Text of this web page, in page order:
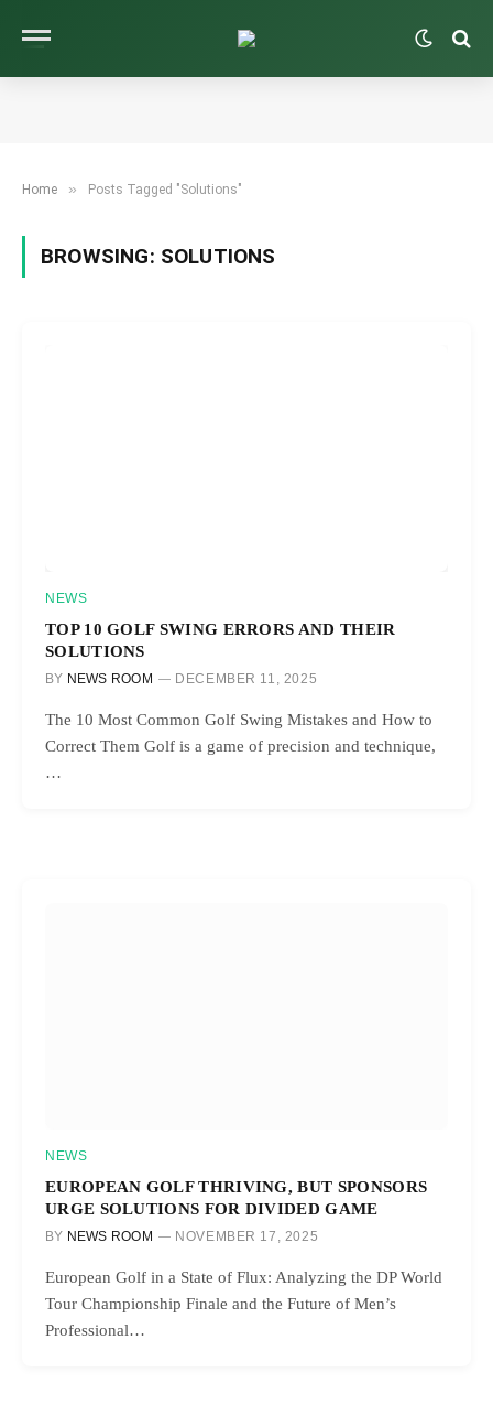
Home » Posts Tagged "Solutions"
BROWSING: SOLUTIONS
NEWS
TOP 10 GOLF SWING ERRORS AND THEIR
SOLUTIONS
BY NEWS ROOM DECEMBER 11, 2025
The 10 Most Common Golf Swing Mistakes and How to
Correct Them Golf is a game of precision and technique,
…
NEWS
EUROPEAN GOLF THRIVING, BUT SPONSORS
URGE SOLUTIONS FOR DIVIDED GAME
BY NEWS ROOM NOVEMBER 17, 2025
European Golf in a State of Flux: Analyzing the DP World
Tour Championship Finale and the Future of Men’s
Professional…